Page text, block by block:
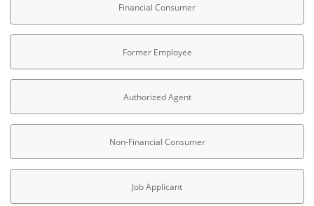
Financial Consumer
Former Employee
Authorized Agent
Non-Financial Consumer
Job Applicant